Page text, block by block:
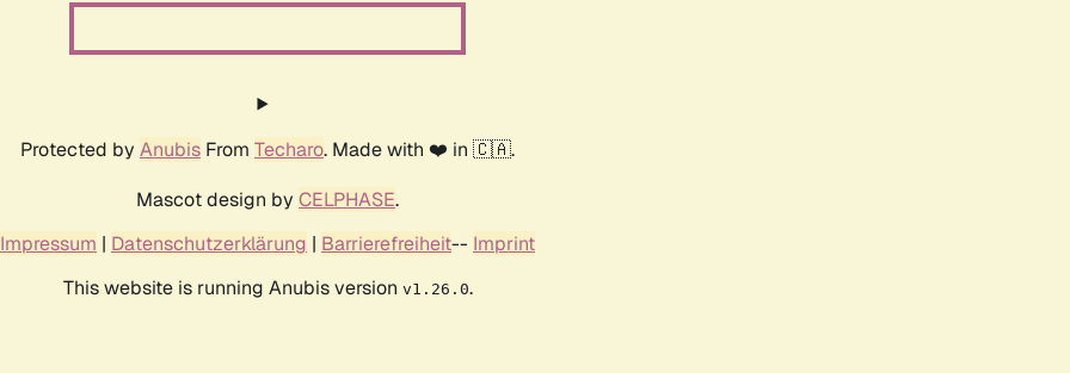
Protected by Anubis From Techaro. Made with ❤️ in 🇨🇦.
Mascot design by CELPHASE.
Impressum | Datenschutzerklärung | Barrierefreiheit-- Imprint
This website is running Anubis version v1.26.0.